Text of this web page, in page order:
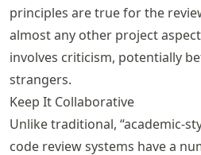
principles are true for the
almost any other project
involves criticism, potentially
strangers.
Keep It Collaborative
Unlike traditional, “academic-
code review systems have a